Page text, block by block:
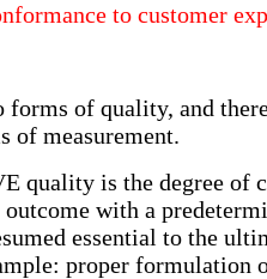
to customer
forms of quality, and
of measurement.
quality is the degree of
outcome with a
essential to the
proper formulation